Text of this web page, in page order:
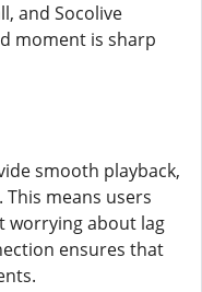
and Socolive
moment is sharp
smooth playback,
means users
worrying about lag
ensures that